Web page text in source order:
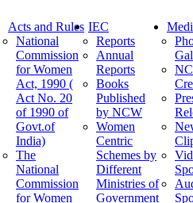
Acts and Rules
National
Commission
for Women
Act, 1990 (
Act No. 20
of 1990 of
Govt.of
India)
The
National
Commission
for Women
IEC
Reports
Annual
Reports
Books
Published
by NCW
Women
Centric
Schemes by
Different
Ministries of
Government